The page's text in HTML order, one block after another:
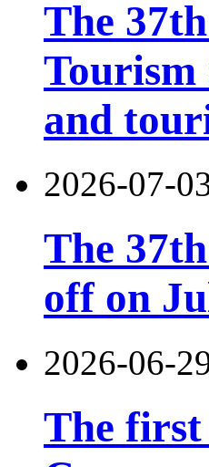
The
Tourism
and
2026-07-
The
off on
2026-06-
The